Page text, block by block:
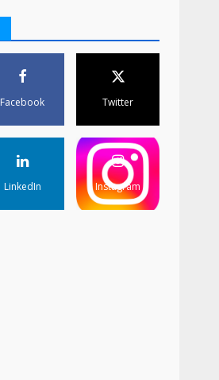
Facebook Twitter
LinkedIn Instagram